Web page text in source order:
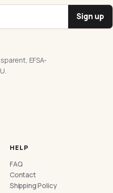
Sign up
EFSA-
HELP
FAQ
Contact
Shipping Policy